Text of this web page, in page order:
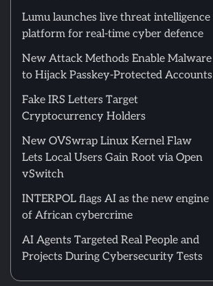
Lumu launches live threat intelligence
platform for real-time cyber defence
New Attack Methods Enable Malware
to Hijack Passkey-Protected Accounts
Fake IRS Letters Target
Cryptocurrency Holders
New OVSwrap Linux Kernel Flaw
Lets Local Users Gain Root via Open
vSwitch
INTERPOL flags AI as the new engine
of African cybercrime
AI Agents Targeted Real People and
Projects During Cybersecurity Tests